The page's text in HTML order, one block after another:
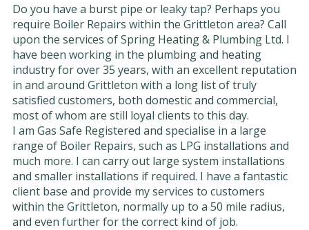
Do you have a burst pipe or leaky tap? Perhaps you
require Boiler Repairs within the Grittleton area? Call
upon the services of Spring Heating & Plumbing Ltd. I
have been working in the plumbing and heating
industry for over 35 years, with an excellent reputation
in and around Grittleton with a long list of truly
satisfied customers, both domestic and commercial,
most of whom are still loyal clients to this day.
I am Gas Safe Registered and specialise in a large
range of Boiler Repairs, such as LPG installations and
much more. I can carry out large system installations
and smaller installations if required. I have a fantastic
client base and provide my services to customers
within the Grittleton, normally up to a 50 mile radius,
and even further for the correct kind of job.